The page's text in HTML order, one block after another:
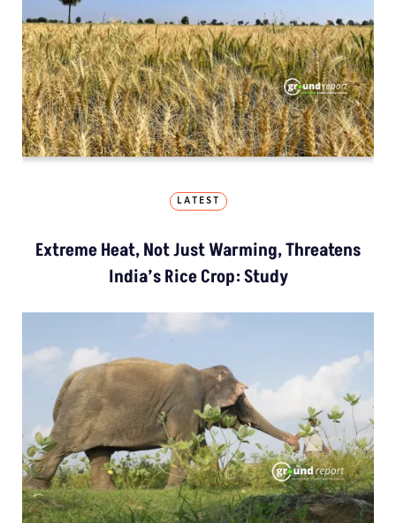
LATEST
Extreme Heat, Not Just Warming, Threatens
India’s Rice Crop: Study